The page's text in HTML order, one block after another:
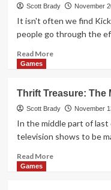
Clue
Suspect
Card
Scott Brady November
It isn't often we find
people go through the
Read MoreRead
Treasure:
Crypt
Card
Game
Games
Thrift Treasure: The
Scott Brady November
In the middle part of
television shows to be
Read MoreRead
Games